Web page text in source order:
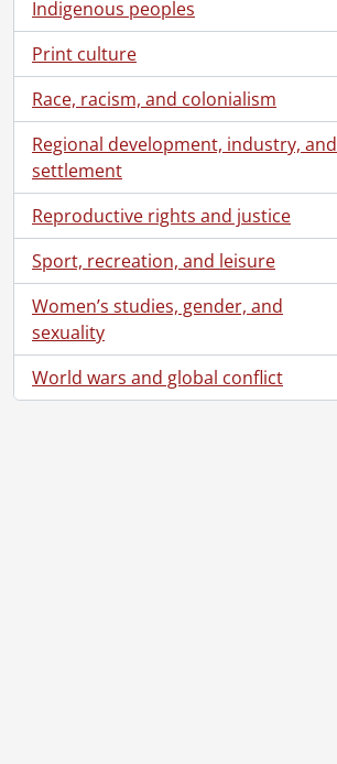
Indigenous peoples
Print culture
Race, racism, and colonialism
Regional development, industry, and
settlement
Reproductive rights and justice
Sport, recreation, and leisure
Women’s studies, gender, and
sexuality
World wars and global conflict